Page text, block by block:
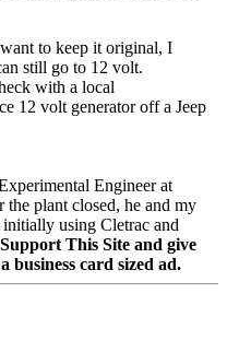
to keep it original, I
still go to 12 volt.
with a local
12 volt generator off a Jeep
Engineer at
plant closed, he and my
initially using Cletrac and
This Site and give
business card sized ad.